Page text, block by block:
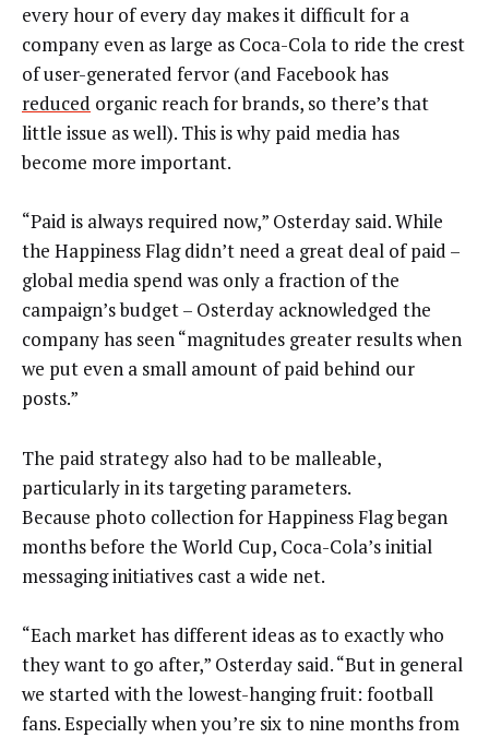
every hour of every day makes it difficult for a
company even as large as Coca-Cola to ride the crest
of user-generated fervor (and Facebook has
reduced organic reach for brands, so there’s that
little issue as well). This is why paid media has
become more important.
“Paid is always required now,” Osterday said. While
the Happiness Flag didn’t need a great deal of paid –
global media spend was only a fraction of the
campaign’s budget – Osterday acknowledged the
company has seen “magnitudes greater results when
we put even a small amount of paid behind our
posts.”
The paid strategy also had to be malleable,
particularly in its targeting parameters.
Because photo collection for Happiness Flag began
months before the World Cup, Coca-Cola’s initial
messaging initiatives cast a wide net.
“Each market has different ideas as to exactly who
they want to go after,” Osterday said. “But in general
we started with the lowest-hanging fruit: football
fans. Especially when you’re six to nine months from